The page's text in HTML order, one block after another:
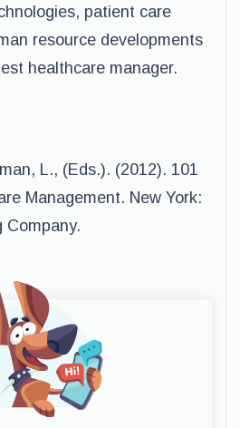
patient care
resource developments
healthcare manager.
L., (Eds.). (2012). 101
Management. New York:
Company.